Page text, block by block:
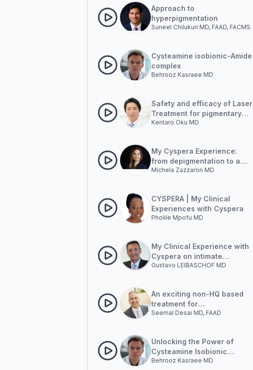
Modulation in Pigment
Disorders
Approach to
hyperpigmentation
Suneel Chilukuri MD, FAAD, FACMS
Cysteamine isobionic-Amide
complex
Behrooz Kasraee MD
Safety and efficacy of Laser
Treatment for pigmentary
lesions
Kentaro Oku MD
My Cyspera Experience:
from depigmentation to a
global antiage approach
Michela Zazzaron MD
CYSPERA | My Clinical
Experiences with Cyspera
Pholile Mpofu MD
My Clinical Experience with
Cyspera on intimate
pigmentation
Gustavo LEIBASCHOF MD
An exciting non-HQ based
treatment for
hyperpigmentation
Seemal Desai MD, FAAD
Unlocking the Power of
Cysteamine Isobionic
Complex: A New Frontier in
Behrooz Kasraee MD